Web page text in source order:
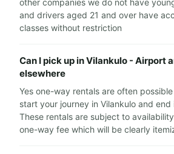
other companies we do not have
and drivers aged 21 and over have
classes without restriction
Can I pick up in Vilankulo - Airport
elsewhere
Yes one-way rentals are often
start your journey in Vilankulo and
These rentals are subject to
one-way fee which will be clearly